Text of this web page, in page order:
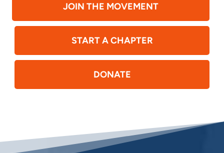
JOIN THE MOVEMENT
START A CHAPTER
DONATE